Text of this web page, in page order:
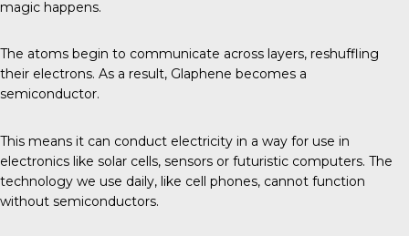
magic happens.
The atoms begin to communicate across layers, reshuffling
their electrons. As a result, Glaphene becomes a
semiconductor.
This means it can conduct electricity in a way for use in
electronics like solar cells, sensors or futuristic computers. The
technology we use daily, like cell phones, cannot function
without semiconductors.